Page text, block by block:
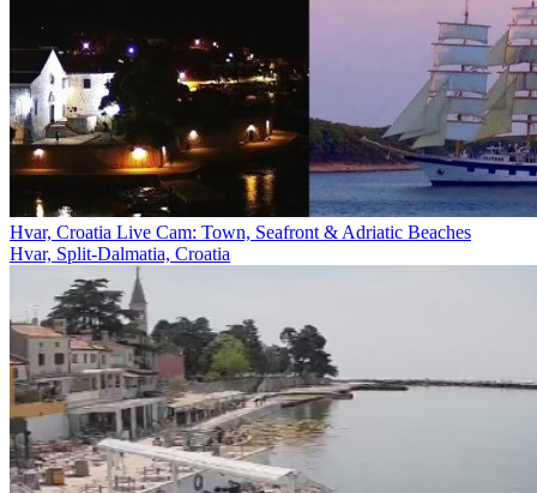
Hvar, Croatia Live Cam: Town, Seafront & Adriatic Beaches
Hvar, Split-Dalmatia, Croatia